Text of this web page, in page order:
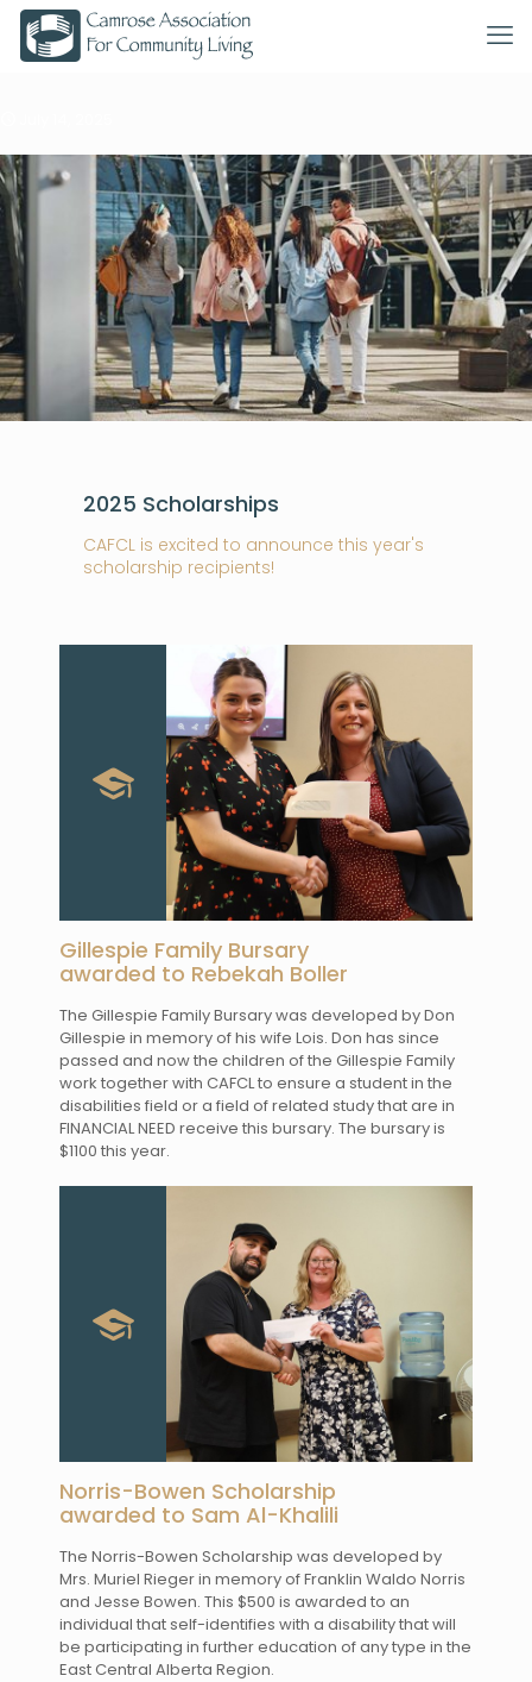
2025 Scholarships
CAFCL is excited to announce this year's
scholarship recipients!
Gillespie Family Bursary
awarded to Rebekah Boller
The Gillespie Family Bursary was developed by Don
Gillespie in memory of his wife Lois. Don has since
passed and now the children of the Gillespie Family
work together with CAFCL to ensure a student in the
disabilities field or a field of related study that are in
FINANCIAL NEED receive this bursary. The bursary is
$1100 this year.
Norris-Bowen Scholarship
awarded to Sam Al-Khalili
The Norris-Bowen Scholarship was developed by
Mrs. Muriel Rieger in memory of Franklin Waldo Norris
and Jesse Bowen. This $500 is awarded to an
individual that self-identifies with a disability that will
be participating in further education of any type in the
East Central Alberta Region.